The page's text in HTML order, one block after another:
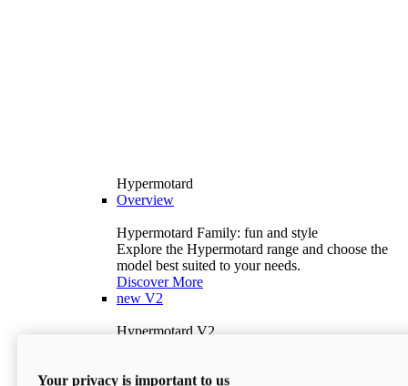
Hypermotard
Overview
Hypermotard Family: fun and style
Explore the Hypermotard range and choose the
model best suited to your needs.
Discover More
new V2
Hypermotard V2
397 lbWet Weight (No Fuel)
Your privacy is important to us